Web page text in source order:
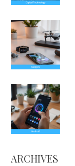
ARCHIVES